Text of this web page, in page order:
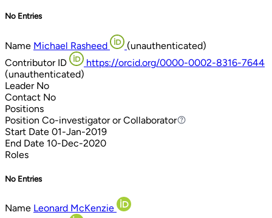
No Entries
Name Michael Rasheed
(unauthenticated)
Contributor ID
https://orcid.org/0000-0002-8316-7644
(unauthenticated)
Leader No
Contact No
Positions
Position Co-investigator or Collaborator
Co-investigator or Collaborator
Start Date 01-Jan-2019
End Date 10-Dec-2020
Roles
No Entries
Name Leonard McKenzie